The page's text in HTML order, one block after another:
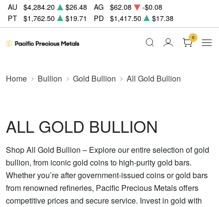
AU $4,284.20 $26.48 AG $62.08
-$0.08
PT
$1,762.50 $19.71 PD $1,417.50 $17.38
0
Home Bullion Gold Bullion All Gold Bullion
ALL GOLD BULLION
Shop All Gold Bullion – Explore our entire selection of gold
bullion, from iconic gold coins to high-purity gold bars.
Whether you’re after government-issued coins or gold bars
from renowned refineries, Pacific Precious Metals offers
competitive prices and secure service. Invest in gold with